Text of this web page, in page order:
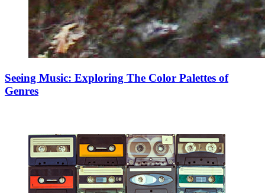
Seeing Music: Exploring The Color Palettes of
Genres